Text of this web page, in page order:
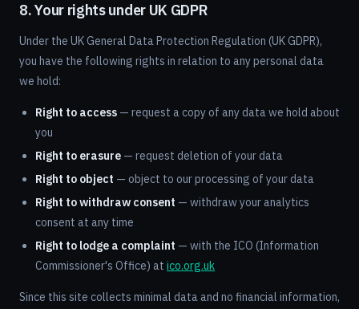
8. Your rights under UK GDPR
Under the UK General Data Protection Regulation (UK GDPR),
you have the following rights in relation to any personal data
we hold:
Right to access — request a copy of any data we hold about
you
Right to erasure — request deletion of your data
Right to object — object to our processing of your data
Right to withdraw consent — withdraw your analytics
consent at any time
Right to lodge a complaint — with the ICO (Information
Commissioner's Office) at ico.org.uk
Since this site collects minimal data and no financial information,